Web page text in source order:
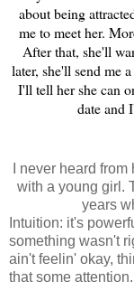
about being
me to meet her.
After that, she'll
later, she'll send me
I'll tell her she can
date and
I never heard
with a young girl.
years
Intuition: it's
something wasn't
ain't feelin' okay,
that some attention.